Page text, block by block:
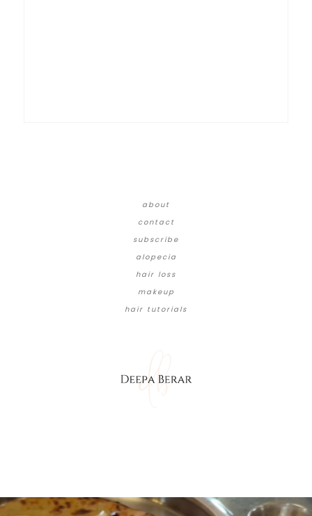
about
contact
subscribe
alopecia
hair loss
makeup
hair tutorials